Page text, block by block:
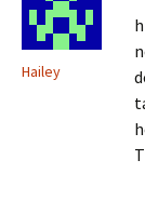
Hailey